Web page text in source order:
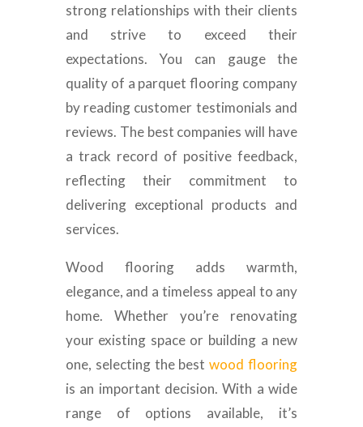
strong relationships with their clients
and strive to exceed their
expectations. You can gauge the
quality of a parquet flooring company
by reading customer testimonials and
reviews. The best companies will have
a track record of positive feedback,
reflecting their commitment to
delivering exceptional products and
services.
Wood flooring adds warmth,
elegance, and a timeless appeal to any
home. Whether you’re renovating
your existing space or building a new
one, selecting the bestwood flooring
is an important decision. With a wide
range of options available, it’s